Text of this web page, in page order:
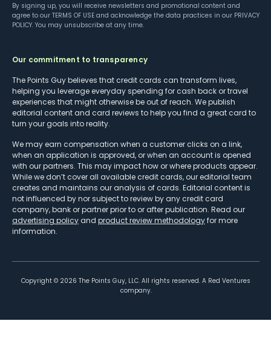
By signing up, you will receive newsletters and promotional content and
agree to our TERMS OF USE and acknowledge the data practices in our PRIVACY
POLICY. You may unsubscribe at any time.
Our commitment to transparency
The Points Guy believes that credit cards can transform lives,
helping you leverage everyday spending for cash back or travel
experiences that might otherwise be out of reach. We publish
editorial content and card reviews to help you find a great card to
turn your goals into reality.
We may earn compensation when a customer clicks on a link,
when an application is approved, or when an account is opened
with our partners. This may impact how or where products appear.
While we don’t cover all available credit cards, our editorial team
creates and maintains our analysis of cards. Editorial content is
not influenced by nor subject to review by any credit card
company, bank or partner prior to or after publication. Read our
advertising policy and product review methodologyfor more
information.
Copyright © 2026 The Points Guy, LLC. All rights reserved. A Red Ventures
company.